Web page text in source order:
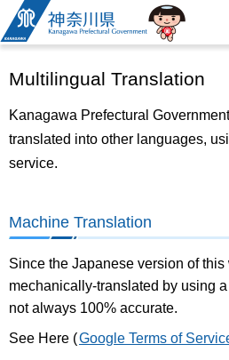
Kanagawa
Prefectural
Government
Multilingual Translation
Kanagawa Prefectural
translated into other languages,
service.
Machine Translation
Since the Japanese version of
mechanically-translated by using
not always 100% accurate.
See Here (Google Terms of